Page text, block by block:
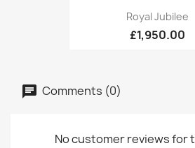
Royal Jubilee
£1,950.00
Comments (0)
No customer reviews for